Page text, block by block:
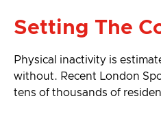
Setting The
Physical inactivity is
without. Recent London
tens of thousands of